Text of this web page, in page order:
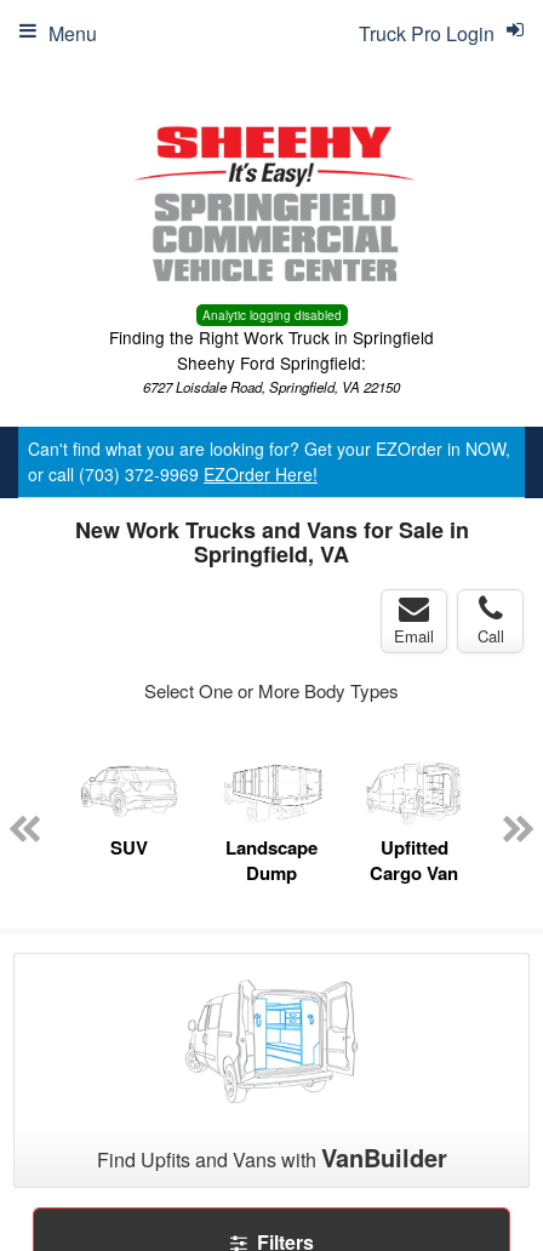
Analytic logging disabled
Finding the Right Work Truck in Springfield
Sheehy Ford Springfield:
6727 Loisdale Road, Springfield, VA 22150
Truck Pro Login
Menu
Can't find what you are looking for? Get your EZOrder in NOW,
or call (703) 372-9969 EZOrder Here!
New Work Trucks and Vans for Sale in
Springfield, VA
Email Call
Select One or More Body Types
SUV
Landscape
Dump
Upfitted
Cargo Van
Find Upfits and Vans with VanBuilder
Filters